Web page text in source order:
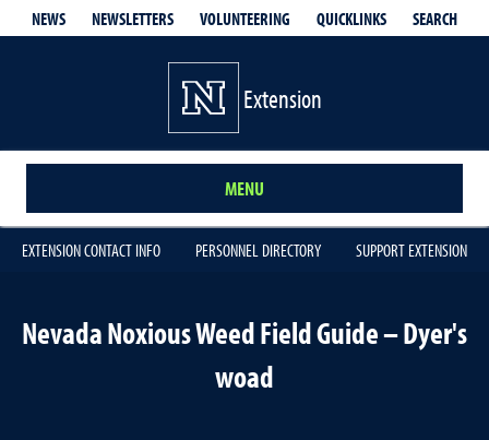
NEWS NEWSLETTERS VOLUNTEERING QUICKLINKS SEARCH
Extension
MENU
EXTENSION CONTACT INFO PERSONNEL DIRECTORY SUPPORT EXTENSION
Nevada Noxious Weed Field Guide – Dyer's
woad